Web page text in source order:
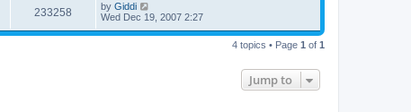
233258 by Giddi
Wed Dec 19, 2007 2:27
4 topics • Page 1 of 1
Jump to